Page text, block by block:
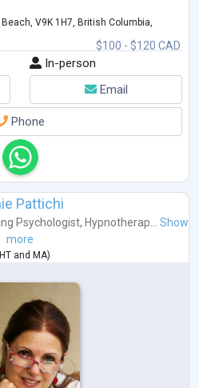
$100 - $120 CAD
V9K 1H7, British Columbia,
In-person
Email
Phone
Pattichi
Psychologist, Hypnotherap... Show
more
and MA)